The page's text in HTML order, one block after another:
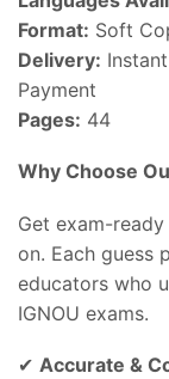
Format: Soft
Delivery:
Payment
Pages: 44
Why Choose
Get exam-
on. Each guess
educators who
IGNOU exams.
✔ Accurate &